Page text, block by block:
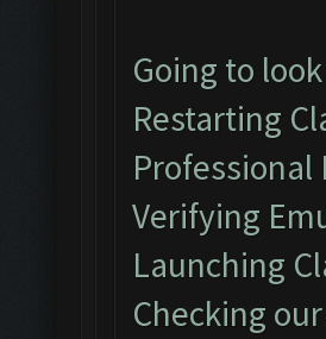
Going to
Restarting
Professional
Verifying
Launching
Checking